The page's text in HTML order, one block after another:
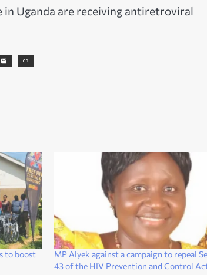
in Uganda are receiving antiretroviral
to boost
MP Alyek against a campaign to repeal
43 of the HIV Prevention and Control